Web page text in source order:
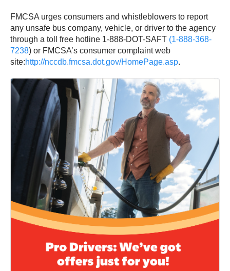
FMCSA urges consumers and whistleblowers to report
any unsafe bus company, vehicle, or driver to the agency
through a toll free hotline 1-888-DOT-SAFT (1-888-368-
7238) or FMCSA’s consumer complaint web
site:http://nccdb.fmcsa.dot.gov/HomePage.asp.